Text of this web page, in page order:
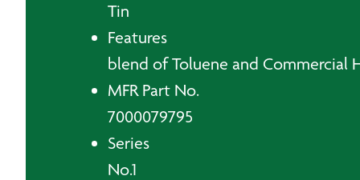
Tin
Features
blend of Toluene and Commercial
MFR Part No.
7000079795
Series
No.1